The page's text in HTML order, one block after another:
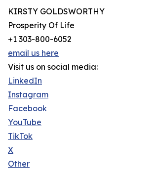
KIRSTY GOLDSWORTHY
Prosperity Of Life
+1 303-800-6052
email us here
Visit us on social media:
LinkedIn
Instagram
Facebook
YouTube
TikTok
X
Other